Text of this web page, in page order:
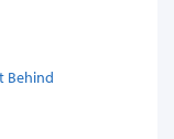
Behind